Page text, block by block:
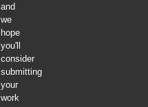
and
we
hope
you'll
consider
submitting
your
work